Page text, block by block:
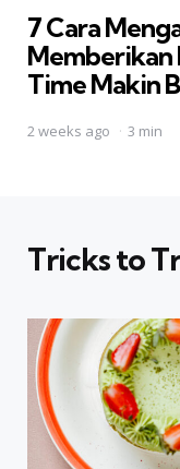
7 Cara
Memberikan
Time Makin
2 weeks ago 3 min
Tricks to